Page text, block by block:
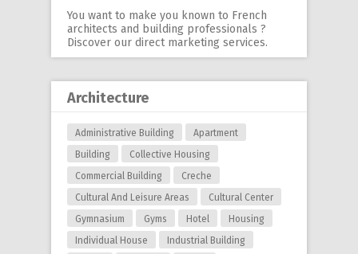
You want to make you known to French
architects and building professionals ?
Discover our direct marketing services.
Architecture
Administrative Building
Apartment
Building
Collective Housing
Commercial Building
Creche
Cultural And Leisure Areas
Cultural Center
Gymnasium
Gyms Hotel
Housing
Individual House
Industrial Building